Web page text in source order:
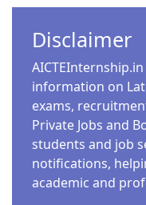
Disclaimer
information on
exams,
Private Jobs and
students and job
notifications,
academic and